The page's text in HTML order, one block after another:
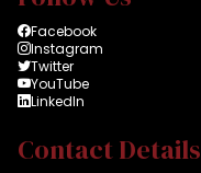
Facebook
Instagram
Twitter
YouTube
LinkedIn
Contact Details